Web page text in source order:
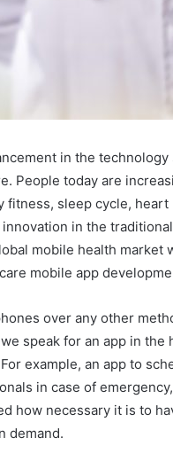
in the
People today are
fitness, sleep cycle,
in the
mobile health market
mobile app
over any other
speak for an app in
example, an app to
in case of
how necessary it is to
demand.